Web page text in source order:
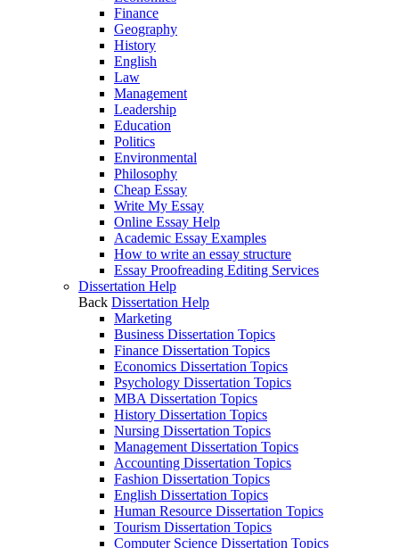
Finance
Geography
History
English
Law
Management
Leadership
Education
Politics
Environmental
Philosophy
Cheap Essay
Write My Essay
Online Essay Help
Academic Essay Examples
How to write an essay structure
Essay Proofreading Editing Services
Dissertation Help
Back Dissertation Help
Marketing
Business Dissertation Topics
Finance Dissertation Topics
Economics Dissertation Topics
Psychology Dissertation Topics
MBA Dissertation Topics
History Dissertation Topics
Nursing Dissertation Topics
Management Dissertation Topics
Accounting Dissertation Topics
Fashion Dissertation Topics
English Dissertation Topics
Human Resource Dissertation Topics
Tourism Dissertation Topics
Computer Science Dissertation Topics